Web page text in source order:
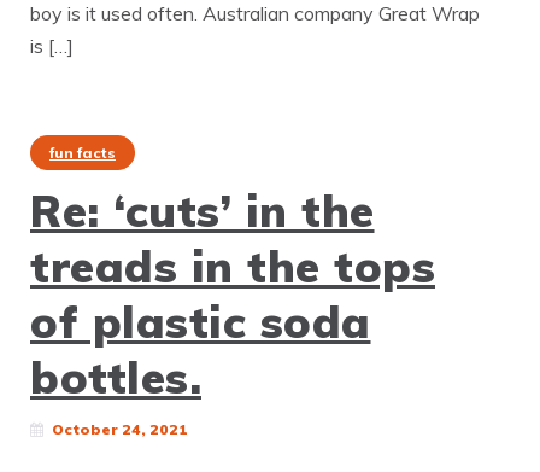
boy is it used often. Australian company Great Wrap
is […]
fun facts
Re: ‘cuts’ in the
treads in the tops
of plastic soda
bottles.
October 24, 2021